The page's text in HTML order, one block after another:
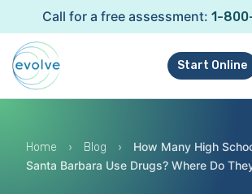
Call for a free assessment: 1-
Start Online
Home › Blog ›
How Many High
Santa Barbara Use Drugs? Where Do